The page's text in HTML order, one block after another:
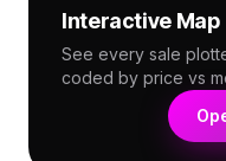
Interactive Map
See every sale
coded by price vs